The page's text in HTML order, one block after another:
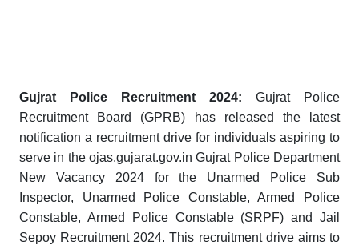
Gujrat Police Recruitment 2024: Gujrat Police
Recruitment Board (GPRB) has released the latest
notification a recruitment drive for individuals aspiring to
serve in the ojas.gujarat.gov.in Gujrat Police Department
New Vacancy 2024 for the Unarmed Police Sub
Inspector, Unarmed Police Constable, Armed Police
Constable, Armed Police Constable (SRPF) and Jail
Sepoy Recruitment 2024. This recruitment drive aims to